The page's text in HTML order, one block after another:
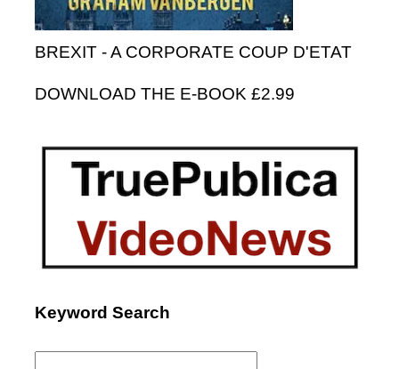
BREXIT - A CORPORATE COUP D'ETAT
DOWNLOAD THE E-BOOK £2.99
Keyword Search
Search